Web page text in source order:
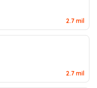
2.7 mil
2.7 mil